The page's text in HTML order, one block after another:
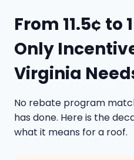
From 11.5¢ to
Only
Virginia
No rebate program
has done. Here is the
what it means for a roof.